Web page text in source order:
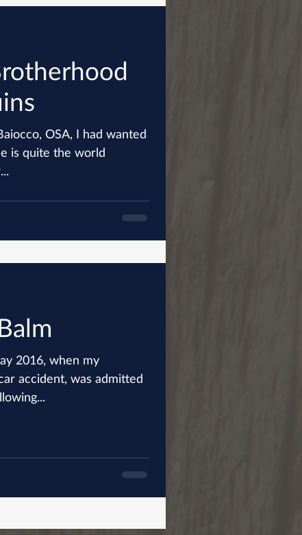
OSA, I had wanted
is quite the world
2016, when my
accident, was admitted